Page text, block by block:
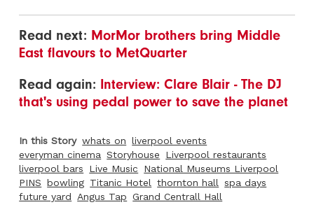
Read next: MorMor brothers bring Middle
East flavours to MetQuarter
Read again: Interview: Clare Blair - The DJ
that's using pedal power to save the planet
In this Story whats on liverpool events
everyman cinema Storyhouse
Liverpool restaurants
liverpool bars
Live Music
National Museums Liverpool
PINS bowling Titanic Hotel thornton hall
spa days
future yard
Angus Tap Grand Centrall Hall